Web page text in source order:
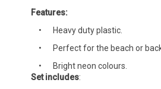
Features:
Heavy duty plastic.
Perfect for the beach or
Bright neon colours.
Set includes: